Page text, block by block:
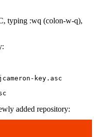
typing :wq (colon-w-q),
key.asc
added repository: